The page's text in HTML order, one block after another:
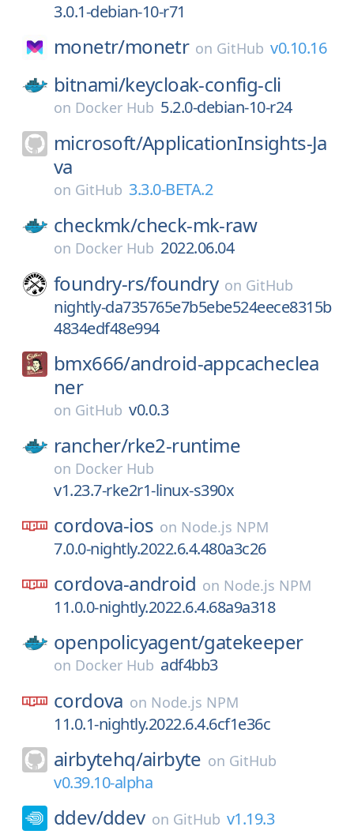
3.0.1-debian-10-r71
monetr/monetr on GitHub v0.10.16
bitnami/keycloak-config-cli
on Docker Hub 5.2.0-debian-10-r24
microsoft/ApplicationInsights-Ja
va
on GitHub 3.3.0-BETA.2
checkmk/check-mk-raw
on Docker Hub 2022.06.04
foundry-rs/foundry on GitHub
nightly-da735765e7b5ebe524eece8315b
4834edf48e994
bmx666/android-appcacheclea
ner
on GitHub v0.0.3
rancher/rke2-runtime
on Docker Hub
v1.23.7-rke2r1-linux-s390x
cordova-ios on Node.js NPM
7.0.0-nightly.2022.6.4.480a3c26
cordova-android on Node.js NPM
11.0.0-nightly.2022.6.4.68a9a318
openpolicyagent/gatekeeper
on Docker Hub adf4bb3
cordova on Node.js NPM
11.0.1-nightly.2022.6.4.6cf1e36c
airbytehq/airbyte on GitHub
v0.39.10-alpha
ddev/ddev on GitHub v1.19.3